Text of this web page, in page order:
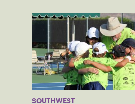
SOUTHWEST